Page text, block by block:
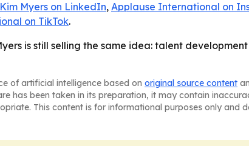
Kim Myers on LinkedIn, Applause International on
on TikTok.
is still selling the same idea: talent
of artificial intelligence based on original source content
has been taken in its preparation, it may contain
This content is for informational purposes only and